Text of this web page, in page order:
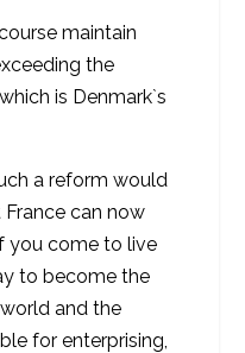
maintain
the
is Denmark`s
a reform would
can now
you come to live
to become the
and the
for enterprising,